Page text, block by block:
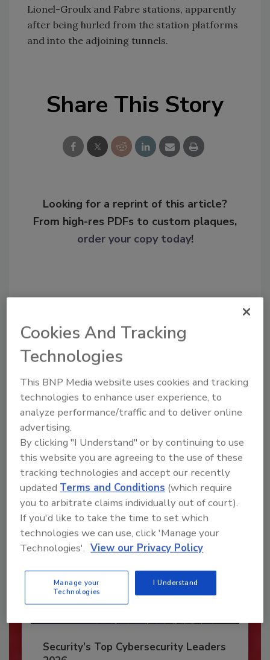
Lionel-Groulx and Fabre stations, apparently
after being hurled from the station platforms
and into the adjoining tunnels.
Share This Story
Looking for a reprint of this article?
From high-res PDFs to custom plaques,
order your copy today!
Recommended Content
To unlock your recommendations.
Already have an account? Sign In
Security’s Top Cybersecurity Leaders
Cookies And Tracking
Technologies
This BNP Media website uses cookies and tracking
technologies to enhance user experience, to
analyze performance/traffic and to deliver online
advertising.
By clicking "I Understand" or by continuing to use
this website you are agreeing to the use of these
tracking technologies and accept our recently
updatedTerms and Conditions (which require
you to arbitrate claims individually out of court).
If you'd like to take the time to set which
technologies we can use, click 'Manage your
Technologies'. View our Privacy Policy
Manage your
Technologies
I Understand